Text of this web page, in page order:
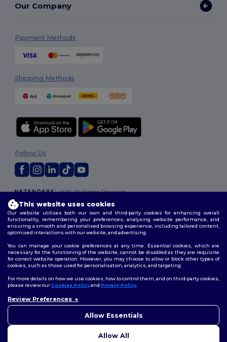
Our Company
Payment Methods
Shipping Methods
2026. All Rights Reserved
Terms & Conditions |Customization Policy
Policy
Follow Us
This website uses cookies
Our website utilises both our own and third-party cookies for enhancing overall
functionality, remembering your preferences, analysing website performance, and
ensuring a smooth and personalised browsing experience, including tailored content,
optimised interactions with our website, and advertising.
You can manage your cookie preferences at any time. Essential cookies, which are
necessary for the functioning of the website, cannot be disabled as they are requisite
for correct website operation. However, you may choose to allow or block other types of
cookies, such as those used for personalisation, analytics, and targeting.
For more details on how we use cookies, how to control them, and on third-party cookies,
please review ourCookies Policyand Privacy Policy.
Review Preferences
Allow Essentials
Allow All
concerns, you can contact us
to help.